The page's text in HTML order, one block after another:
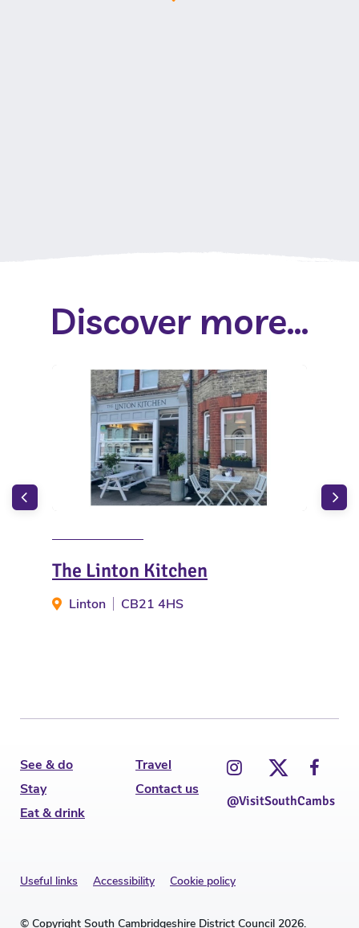
Discover more...
The Linton Kitchen
Linton CB21 4HS
See & do
Stay
Eat & drink
Travel
Contact us
@VisitSouthCambs
Useful links Accessibility Cookie policy
© Copyright South Cambridgeshire District Council 2026.